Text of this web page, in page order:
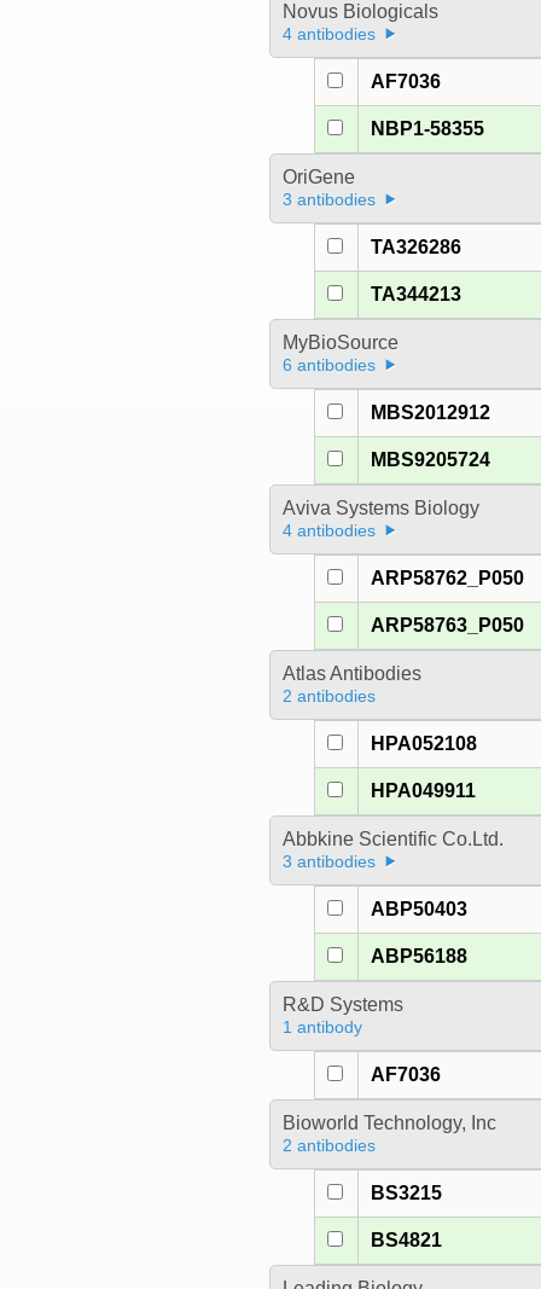
Novus Biologicals
4 antibodies
AF7036
NBP1-58355
OriGene
3 antibodies
TA326286
TA344213
MyBioSource
6 antibodies
MBS2012912
MBS9205724
Aviva Systems Biology
4 antibodies
ARP58762_P050
ARP58763_P050
Atlas Antibodies
2 antibodies
HPA052108
HPA049911
Abbkine Scientific Co.Ltd.
3 antibodies
ABP50403
ABP56188
R&D Systems
1 antibody
AF7036
Bioworld Technology, Inc
2 antibodies
BS3215
BS4821